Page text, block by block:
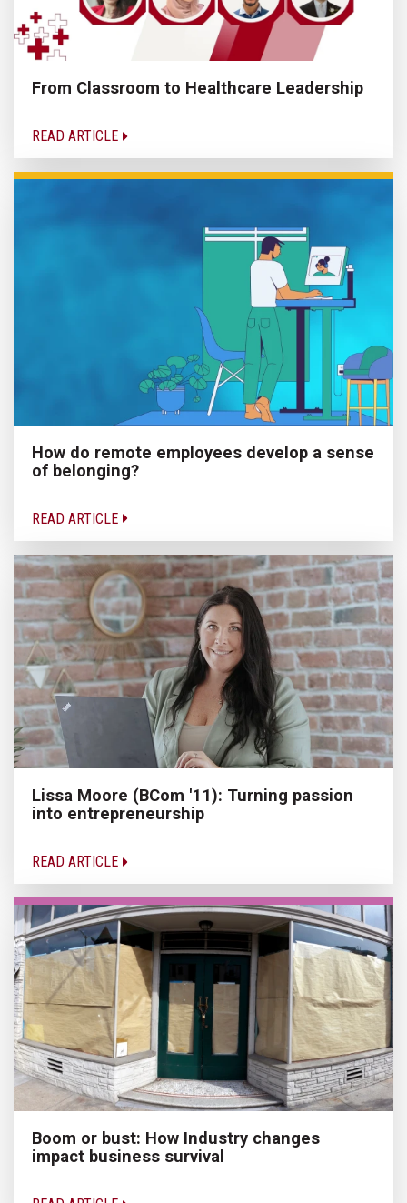
From Classroom to Healthcare Leadership
READ ARTICLE
How do remote employees develop a sense
of belonging?
READ ARTICLE
Lissa Moore (BCom '11): Turning passion
into entrepreneurship
READ ARTICLE
Boom or bust: How Industry changes
impact business survival